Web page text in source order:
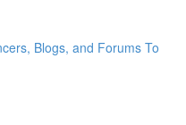
Blogs, and Forums To